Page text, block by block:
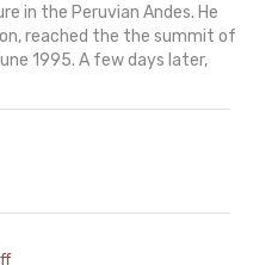
in the Peruvian Andes. He
reached the the summit of
1995. A few days later,